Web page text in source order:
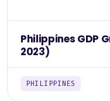
Philippines GDP
2023)
PHILIPPINES